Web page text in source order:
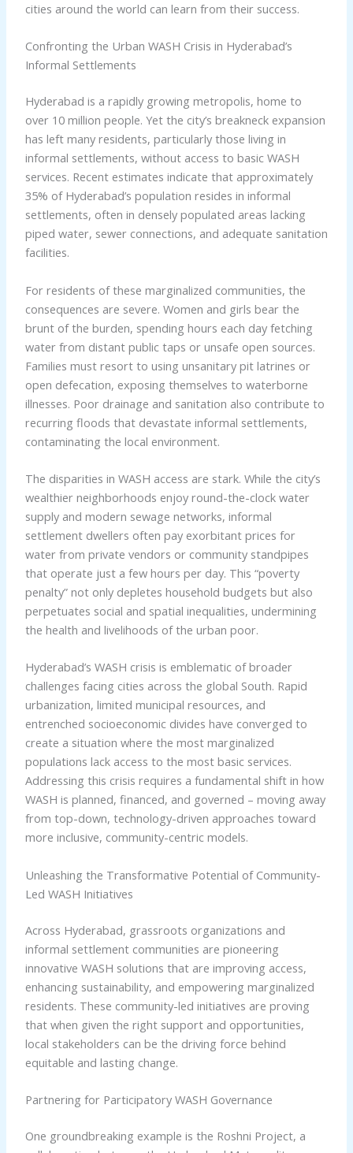
cities around the world can learn from their success.
Confronting the Urban WASH Crisis in Hyderabad’s
Informal Settlements
Hyderabad is a rapidly growing metropolis, home to
over 10 million people. Yet the city’s breakneck expansion
has left many residents, particularly those living in
informal settlements, without access to basic WASH
services. Recent estimates indicate that approximately
35% of Hyderabad’s population resides in informal
settlements, often in densely populated areas lacking
piped water, sewer connections, and adequate sanitation
facilities.
For residents of these marginalized communities, the
consequences are severe. Women and girls bear the
brunt of the burden, spending hours each day fetching
water from distant public taps or unsafe open sources.
Families must resort to using unsanitary pit latrines or
open defecation, exposing themselves to waterborne
illnesses. Poor drainage and sanitation also contribute to
recurring floods that devastate informal settlements,
contaminating the local environment.
The disparities in WASH access are stark. While the city’s
wealthier neighborhoods enjoy round-the-clock water
supply and modern sewage networks, informal
settlement dwellers often pay exorbitant prices for
water from private vendors or community standpipes
that operate just a few hours per day. This “poverty
penalty” not only depletes household budgets but also
perpetuates social and spatial inequalities, undermining
the health and livelihoods of the urban poor.
Hyderabad’s WASH crisis is emblematic of broader
challenges facing cities across the global South. Rapid
urbanization, limited municipal resources, and
entrenched socioeconomic divides have converged to
create a situation where the most marginalized
populations lack access to the most basic services.
Addressing this crisis requires a fundamental shift in how
WASH is planned, financed, and governed – moving away
from top-down, technology-driven approaches toward
more inclusive, community-centric models.
Unleashing the Transformative Potential of Community-
Led WASH Initiatives
Across Hyderabad, grassroots organizations and
informal settlement communities are pioneering
innovative WASH solutions that are improving access,
enhancing sustainability, and empowering marginalized
residents. These community-led initiatives are proving
that when given the right support and opportunities,
local stakeholders can be the driving force behind
equitable and lasting change.
Partnering for Participatory WASH Governance
One groundbreaking example is the Roshni Project, a